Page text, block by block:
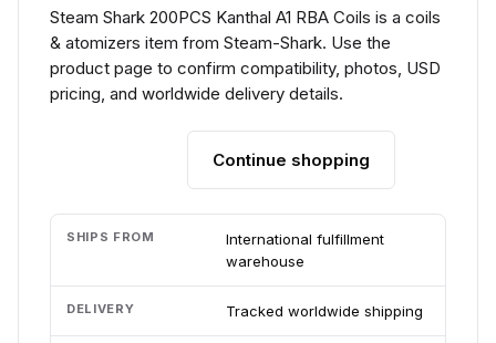
Steam Shark 200PCS Kanthal A1 RBA Coils is a coils
& atomizers item from Steam-Shark. Use the
product page to confirm compatibility, photos, USD
pricing, and worldwide delivery details.
Continue shopping
SHIPS FROM
International fulfillment
warehouse
DELIVERY Tracked worldwide shipping